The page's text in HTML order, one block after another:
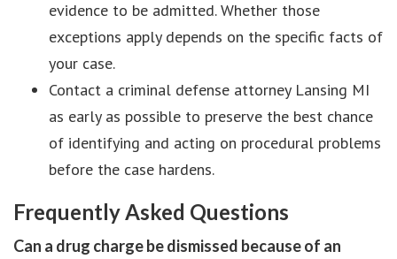
evidence to be admitted. Whether those
exceptions apply depends on the specific facts of
your case.
Contact a criminal defense attorney Lansing MI
as early as possible to preserve the best chance
of identifying and acting on procedural problems
before the case hardens.
Frequently Asked Questions
Can a drug charge be dismissed because of an